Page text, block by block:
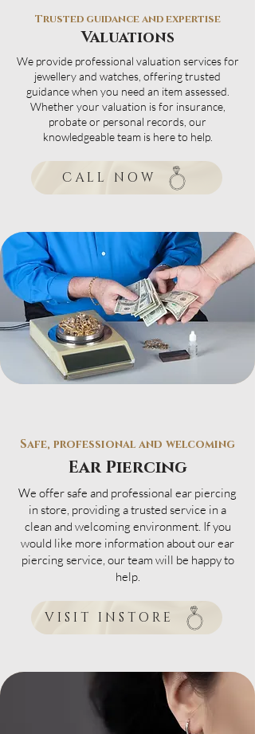
Trusted guidance and expertise
Valuations
We provide professional valuation services for
jewellery and watches, offering trusted
guidance when you need an item assessed.
Whether your valuation is for insurance,
probate or personal records, our
knowledgeable team is here to help.
CALL NOW
Safe, professional and welcoming
Ear Piercing
We offer safe and professional ear piercing
in store, providing a trusted service in a
clean and welcoming environment. If you
would like more information about our ear
piercing service, our team will be happy to
help.
VISIT INSTORE